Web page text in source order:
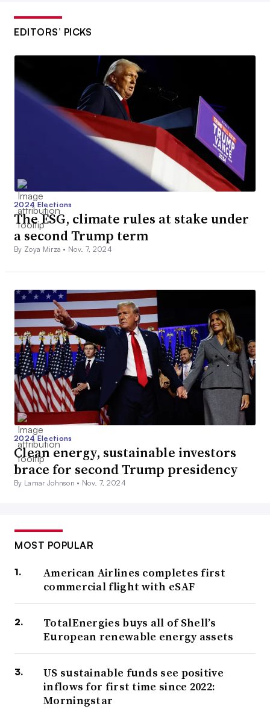
EDITORS’ PICKS
2024 Elections
The ESG, climate rules at stake under
a second Trump term
By Zoya Mirza • Nov. 7, 2024
2024 Elections
Clean energy, sustainable investors
brace for second Trump presidency
By Lamar Johnson • Nov. 7, 2024
MOST POPULAR
American Airlines completes first
commercial flight with eSAF
TotalEnergies buys all of Shell’s
European renewable energy assets
US sustainable funds see positive
inflows for first time since 2022:
Morningstar